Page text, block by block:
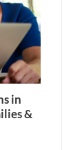
in
&